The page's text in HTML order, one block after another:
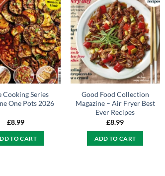
Cooking Series
One Pots 2026
£8.99
TO CART
Good Food Collection
Magazine – Air Fryer Best
Ever Recipes
£8.99
ADD TO CART